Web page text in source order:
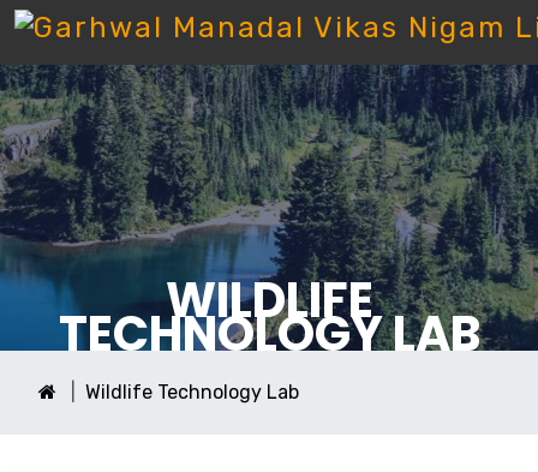
WILDLIFE
TECHNOLOGY LAB
Wildlife Technology Lab